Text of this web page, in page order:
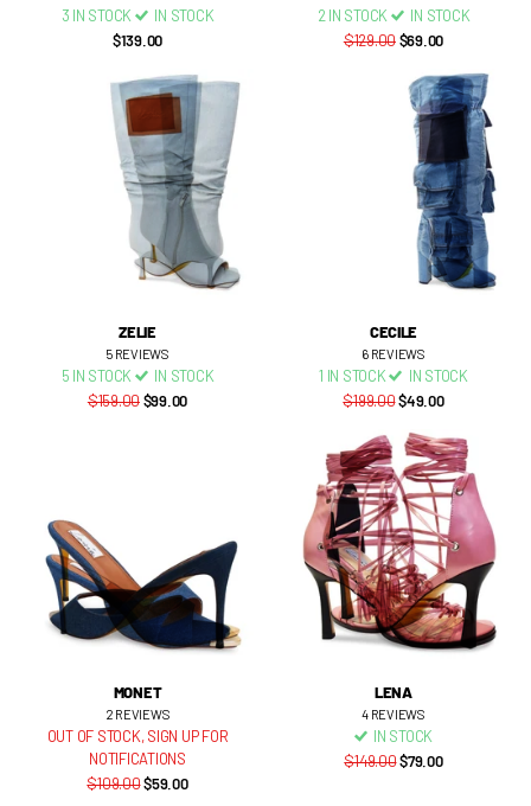
3 IN STOCK
IN STOCK
$139.00
2 IN STOCK
IN STOCK
$129.00$69.00
ZELIE
5 REVIEWS
5 IN STOCK
IN STOCK
$159.00$99.00
CECILE
6 REVIEWS
1 IN STOCK
IN STOCK
$199.00$49.00
MONET
2 REVIEWS
OUT OF STOCK,SIGN UP FOR
NOTIFICATIONS
$109.00$59.00
LENA
4 REVIEWS
IN STOCK
$149.00$79.00